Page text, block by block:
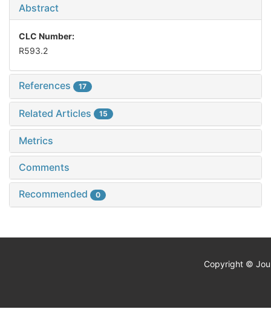
Abstract
CLC Number:
R593.2
References 17
Related Articles 15
Metrics
Comments
Recommended 0
Copyright ©